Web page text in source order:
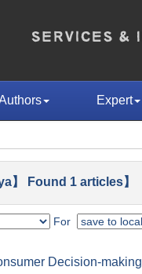
Expert
】 Found 1 articles】
For
Decision-making